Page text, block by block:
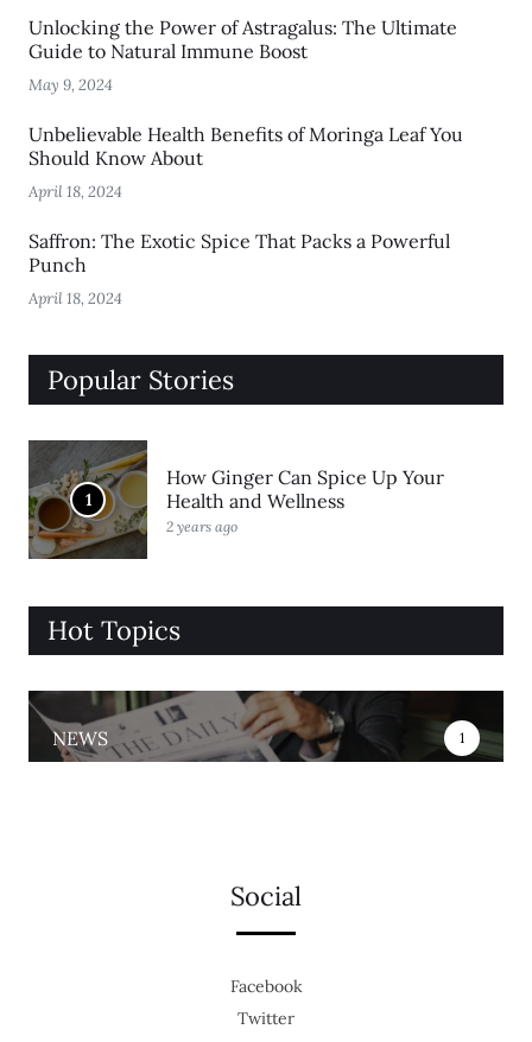
Unlocking the Power of Astragalus: The Ultimate
Guide to Natural Immune Boost
May 9, 2024
Unbelievable Health Benefits of Moringa Leaf You
Should Know About
April 18, 2024
Saffron: The Exotic Spice That Packs a Powerful
Punch
April 18, 2024
Popular Stories
1
How Ginger Can Spice Up Your
Health and Wellness
2 years ago
Hot Topics
NEWS 1
Social
Facebook
Twitter